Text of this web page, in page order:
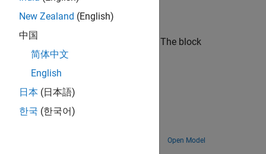
is an upper triangular square matrix. The block
Open Model
New Zealand (English)
中国
简体中文
English
日本 (日本語)
한국 (한국어)